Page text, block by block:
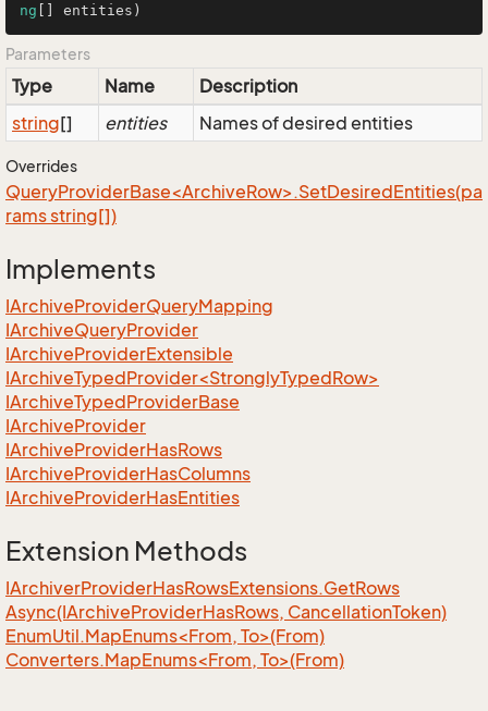
ng [] entities )
Parameters
Type Name
Description
string[] entities Names of desired entities
Overrides
QueryProviderBase<ArchiveRow>.SetDesiredEntities(pa
rams string[])
Implements
IArchiveProviderQueryMapping
IArchiveQueryProvider
IArchiveProviderExtensible
IArchiveTypedProvider<StronglyTypedRow>
IArchiveTypedProviderBase
IArchiveProvider
IArchiveProviderHasRows
IArchiveProviderHasColumns
IArchiveProviderHasEntities
Extension Methods
IArchiverProviderHasRowsExtensions.GetRows
Async(IArchiveProviderHasRows, CancellationToken)
EnumUtil.MapEnums<From, To>(From)
Converters.MapEnums<From, To>(From)